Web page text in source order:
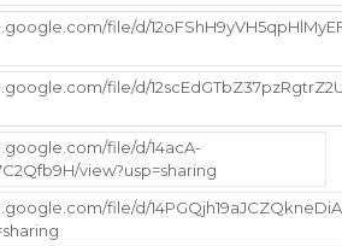
file/d/
file/d/
file/d/14acA-
view?usp=sharing
file/d/